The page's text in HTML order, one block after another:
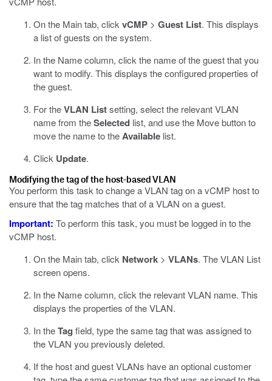
On the Main tab, click vCMP > Guest List. This displays
a list of guests on the system.
In the Name column, click the name of the guest that you
want to modify. This displays the configured properties of
the guest.
For theVLAN Listsetting, select the relevant VLAN
name from theSelected list, and use the Move button to
move the name to theAvailable list.
Click Update.
Modifying the tag of the host-based VLAN
You perform this task to change a VLAN tag on a vCMP host to
ensure that the tag matches that of a VLAN on a guest.
Important: To perform this task, you must be logged in to the
vCMP host.
On the Main tab, click Network > VLANs. The VLAN List
screen opens.
In the Name column, click the relevant VLAN name. This
displays the properties of the VLAN.
In theTag field, type the same tag that was assigned to
the VLAN you previously deleted.
If the host and guest VLANs have an optional customer